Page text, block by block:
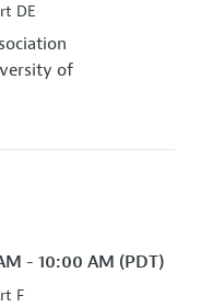
DE
of
- 10:00 AM (PDT)
F